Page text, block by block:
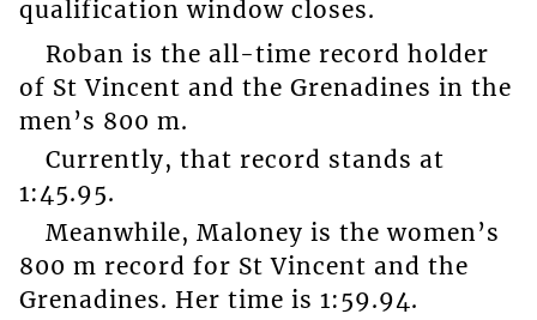
qualification window closes.
Roban is the all-time record holder
of St Vincent and the Grenadines in the
men’s 800 m.
Currently, that record stands at
1:45.95.
Meanwhile, Maloney is the women’s
800 m record for St Vincent and the
Grenadines. Her time is 1:59.94.